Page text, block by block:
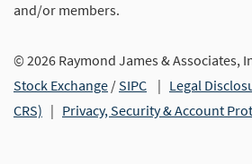
and/or members.
© 2026 Raymond James & Associates,
Stock Exchange /SIPC | Legal
CRS) | Privacy, Security & Account